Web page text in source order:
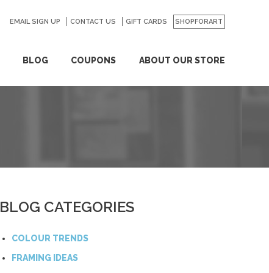
BLOG COUPONS ABOUT OUR STORE
EMAIL SIGN UP CONTACT US GIFT CARDS SHOPFORART
GO
BLOG CATEGORIES
COLOUR TRENDS
FRAMING IDEAS